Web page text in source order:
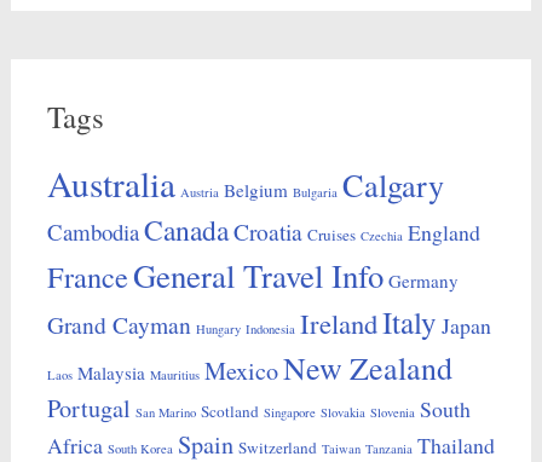
Tags
Australia Austria Belgium Bulgaria Calgary
CambodiaCanadaCroatia Cruises Czechia England
FranceGeneral Travel Info Germany
Grand Cayman Hungary Indonesia IrelandItaly Japan
Laos Malaysia Mauritius MexicoNew Zealand
Portugal San Marino Scotland Singapore Slovakia Slovenia South
Africa South Korea Spain Switzerland Taiwan Tanzania Thailand